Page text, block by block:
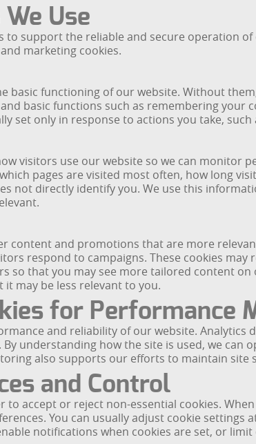
Use
to support the reliable and secure operation
marketing cookies.
basic functioning of our website. Without
basic functions such as remembering
set only in response to actions you take,
visitors use our website so we can monitor
pages are visited most often, how long
not directly identify you. We use this
content and promotions that are more
respond to campaigns. These cookies
so that you may see more tailored content
may be less relevant to you.
for Performance
and reliability of our website. Analytics
understanding how the site is used, we can
also supports our efforts to maintain
and Control
to accept or reject non-essential cookies.
You can usually adjust cookie
notifications when cookies are set, or